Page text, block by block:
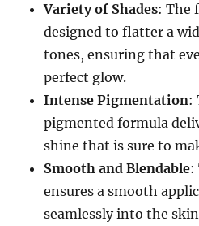
Variety of Shades: The
designed to flatter a
tones, ensuring that
perfect glow.
Intense Pigmentation:
pigmented formula
shine that is sure to
Smooth and Blendable:
ensures a smooth
seamlessly into the